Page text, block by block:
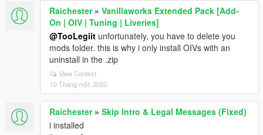
Raichester» Vanillaworks Extended Pack [Add-
On | OIV | Tuning | Liveries]
@TooLegiit unfortunately, you have to delete you
mods folder. this is why i only install OIVs with an
uninstall in the .zip
View Context
10 Tháng một, 2023
Raichester» Skip Intro & Legal Messages (Fixed)
i installed